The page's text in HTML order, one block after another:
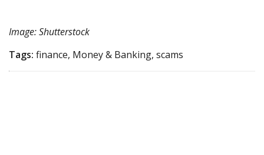
Image: Shutterstock
Tags: finance, Money & Banking, scams